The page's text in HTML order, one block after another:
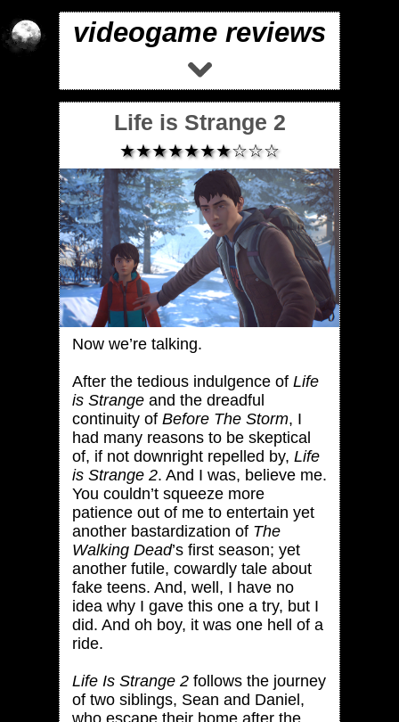
videogame reviews
Life is Strange 2
★★★★★★★☆☆☆
Now we’re talking.
After the tedious indulgence of Life
is Strangeand the dreadful
continuity of Before The Storm, I
had many reasons to be skeptical
of, if not downright repelled by, Life
is Strange 2. And I was, believe me.
You couldn’t squeeze more
patience out of me to entertain yet
another bastardization of The
Walking Dead’s first season; yet
another futile, cowardly tale about
fake teens. And, well, I have no
idea why I gave this one a try, but I
did. And oh boy, it was one hell of a
ride.
Life Is Strange 2follows the journey
of two siblings, Sean and Daniel,
who escape their home after the